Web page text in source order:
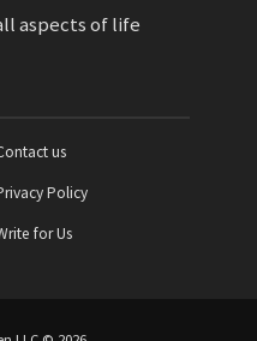
aspects of life
us
Policy
for Us